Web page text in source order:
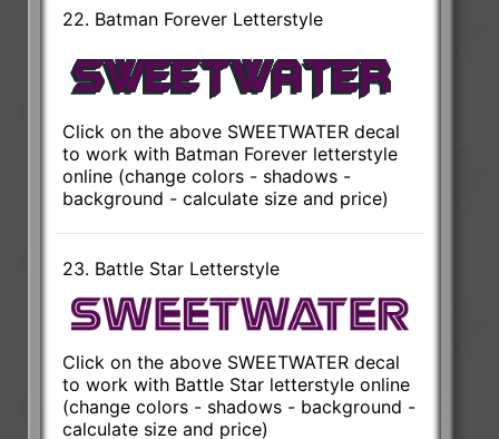
22. Batman Forever Letterstyle
Click on the above SWEETWATER decal
to work with Batman Forever letterstyle
online (change colors - shadows -
background - calculate size and price)
23. Battle Star Letterstyle
Click on the above SWEETWATER decal
to work with Battle Star letterstyle online
(change colors - shadows - background -
calculate size and price)